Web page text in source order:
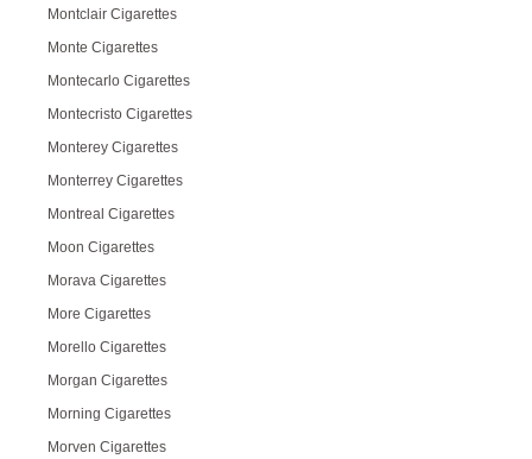
Montclair Cigarettes
Monte Cigarettes
Montecarlo Cigarettes
Montecristo Cigarettes
Monterey Cigarettes
Monterrey Cigarettes
Montreal Cigarettes
Moon Cigarettes
Morava Cigarettes
More Cigarettes
Morello Cigarettes
Morgan Cigarettes
Morning Cigarettes
Morven Cigarettes